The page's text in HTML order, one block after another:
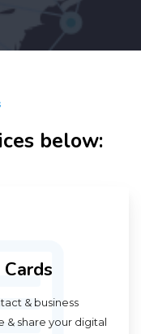
below:
& business
& share your digital